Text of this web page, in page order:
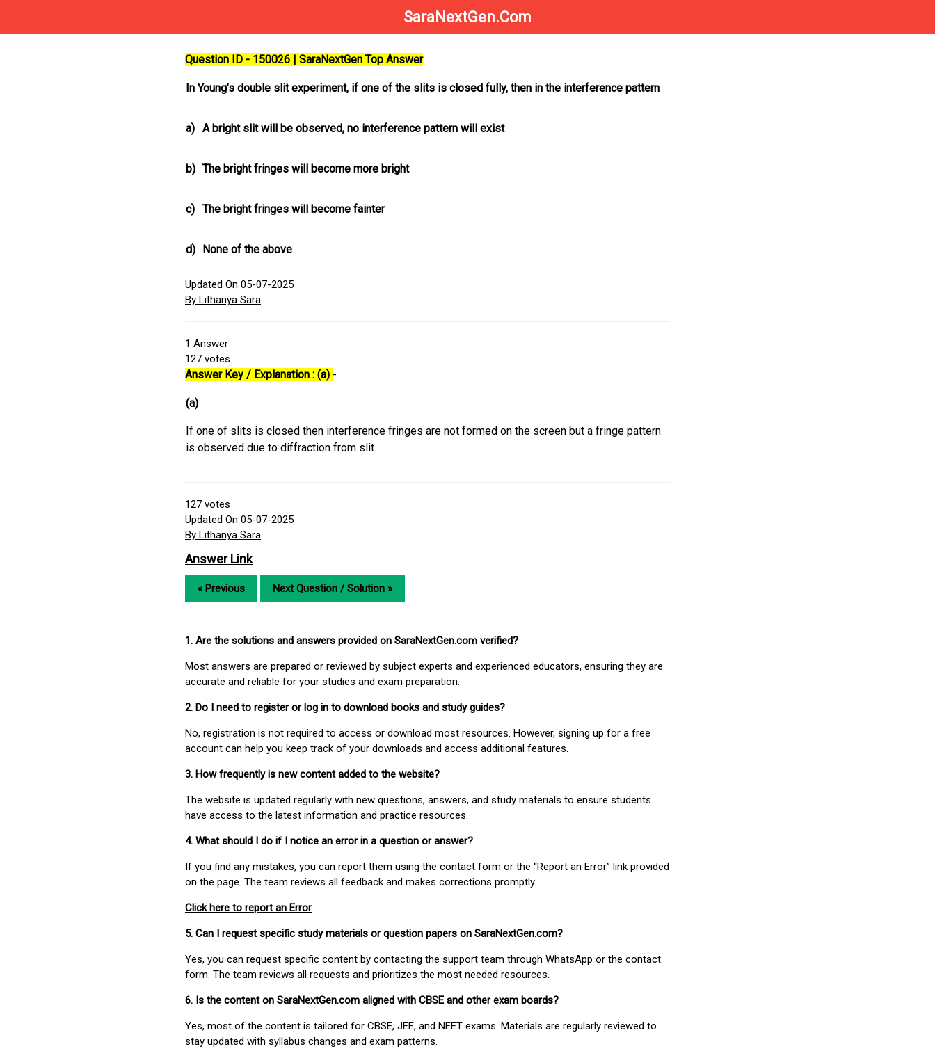
SaraNextGen.Com
Question ID - 150026 | SaraNextGen Top Answer
In Young’s double slit experiment, if one of the slits is closed fully, then in the interference pattern
a) A bright slit will be observed, no interference pattern will exist
b) The bright fringes will become more bright
c) The bright fringes will become fainter
d) None of the above
Updated On 05-07-2025
By Lithanya Sara
1 Answer
127 votes
Answer Key / Explanation : (a) -
(a)
If one of slits is closed then interference fringes are not formed on the screen but a fringe pattern
is observed due to diffraction from slit
127 votes
Updated On 05-07-2025
By Lithanya Sara
Answer Link
« Previous Next Question / Solution »
1. Are the solutions and answers provided on SaraNextGen.com verified?
Most answers are prepared or reviewed by subject experts and experienced educators, ensuring they are
accurate and reliable for your studies and exam preparation.
2. Do I need to register or log in to download books and study guides?
No, registration is not required to access or download most resources. However, signing up for a free
account can help you keep track of your downloads and access additional features.
3. How frequently is new content added to the website?
The website is updated regularly with new questions, answers, and study materials to ensure students
have access to the latest information and practice resources.
4. What should I do if I notice an error in a question or answer?
If you find any mistakes, you can report them using the contact form or the “Report an Error” link provided
on the page. The team reviews all feedback and makes corrections promptly.
Click here to report an Error
5. Can I request specific study materials or question papers on SaraNextGen.com?
Yes, you can request specific content by contacting the support team through WhatsApp or the contact
form. The team reviews all requests and prioritizes the most needed resources.
6. Is the content on SaraNextGen.com aligned with CBSE and other exam boards?
Yes, most of the content is tailored for CBSE, JEE, and NEET exams. Materials are regularly reviewed to
stay updated with syllabus changes and exam patterns.